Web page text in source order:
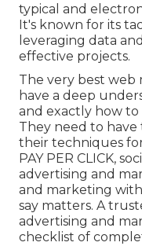
typical and
It's known for its
leveraging data
effective projects.
The very best
have a deep
and exactly how
They need to
their techniques
PAY PER CLICK,
advertising and
and marketing
say matters. A
advertising and
checklist of